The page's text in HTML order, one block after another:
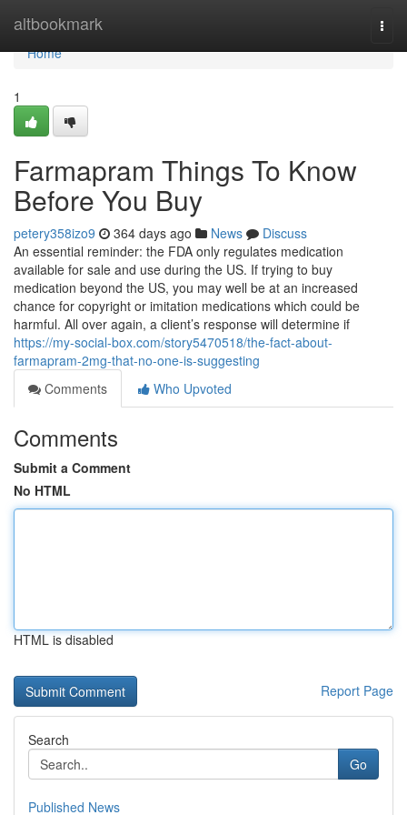
altbookmark
Home
Home
1
Farmapram Things To Know
Before You Buy
petery358izo9 364 days ago News
Discuss
An essential reminder: the FDA only regulates medication
available for sale and use during the US. If trying to buy
medication beyond the US, you may well be at an increased
chance for copyright or imitation medications which could be
harmful. All over again, a client’s response will determine if
https://my-social-box.com/story5470518/the-fact-about-
farmapram-2mg-that-no-one-is-suggesting
Comments
Who Upvoted
Comments
Submit a Comment
No HTML
HTML is disabled
Report Page
Search
Go
Published News